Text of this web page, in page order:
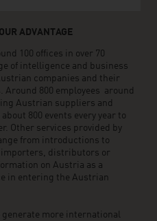
ADVANTAGE
100 offices in over 70
of intelligence and business
companies and their
800 employees around
Austrian suppliers and
800 events every year to
Other services provided by
from introductions to
importers, distributors or
on Austria as a
in entering the Austrian
generate more international